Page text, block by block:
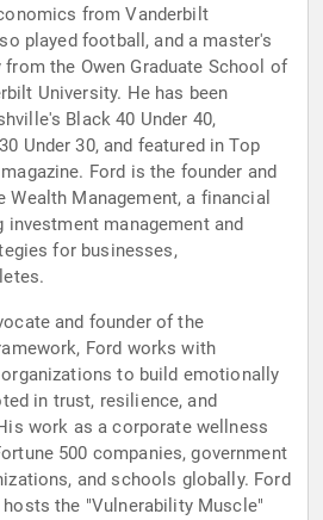
from Vanderbilt
played football, and a master's
the Owen Graduate School of
University. He has been
Black 40 Under 40,
Under 30, and featured in Top
Ford is the founder and
Wealth Management, a financial
management and
for businesses,
and founder of the
Ford works with
to build emotionally
in trust, resilience, and
work as a corporate wellness
500 companies, government
and schools globally. Ford
hosts the "Vulnerability Muscle"